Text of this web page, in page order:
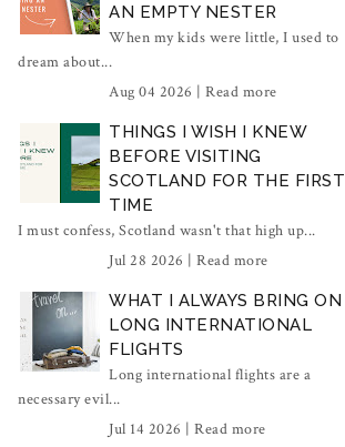
AN EMPTY NESTER
When my kids were little, I used to
dream about...
Aug 04 2026 | Read more
THINGS I WISH I KNEW
BEFORE VISITING
SCOTLAND FOR THE FIRST
TIME
I must confess, Scotland wasn't that high up...
Jul 28 2026 | Read more
WHAT I ALWAYS BRING ON
LONG INTERNATIONAL
FLIGHTS
Long international flights are a
necessary evil...
Jul 14 2026 | Read more